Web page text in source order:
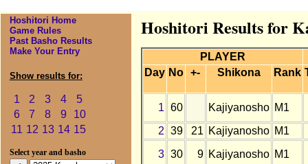
Hoshitori Home
Game Rules
Past Basho Results
Make Your Entry
Show results for:
1 2 3 4
5
6
7 8 9
10
11 12 13 14 15
Select year and basho
Hoshitori Results for
PLAYER
Day No +- Shikona Rank
1 60 Kajiyanosho M1
2 39 21 Kajiyanosho M1
3 30 9 Kajiyanosho M1